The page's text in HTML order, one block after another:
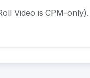
Video is CPM-